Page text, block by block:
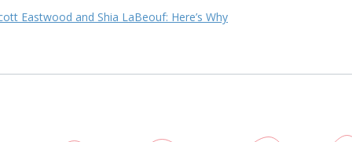
Eastwood and Shia LaBeouf: Here’s Why